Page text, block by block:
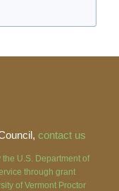
contact us
U.S. Department of
through grant
of Vermont Proctor